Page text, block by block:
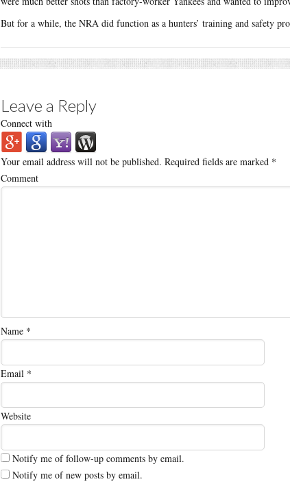
But for a while, the NRA did function as a hunters’ training and safety
Leave a Reply
Connect with
Your email address will not be published. Required fields are marked *
Comment
Name *
Email *
Website
Notify me of follow-up comments by email.
Notify me of new posts by email.